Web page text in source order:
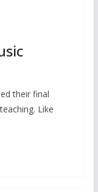
their final
Like